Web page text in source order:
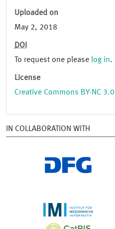
Uploaded on
May 2, 2018
DOI
To request one please log in.
License
Creative Commons BY-NC 3.0
IN COLLABORATION WITH